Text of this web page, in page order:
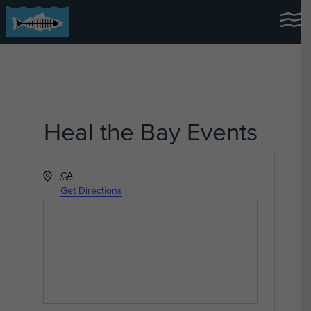
Heal the Bay Events
Address
CA
Get Directions